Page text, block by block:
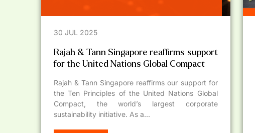
30 JUL 2025
Rajah & Tann Singapore reaffirms support
for the United Nations Global Compact
Rajah & Tann Singapore reaffirms our support for
the Ten Principles of the United Nations Global
Compact, the world’s largest corporate
sustainability initiative. As a...